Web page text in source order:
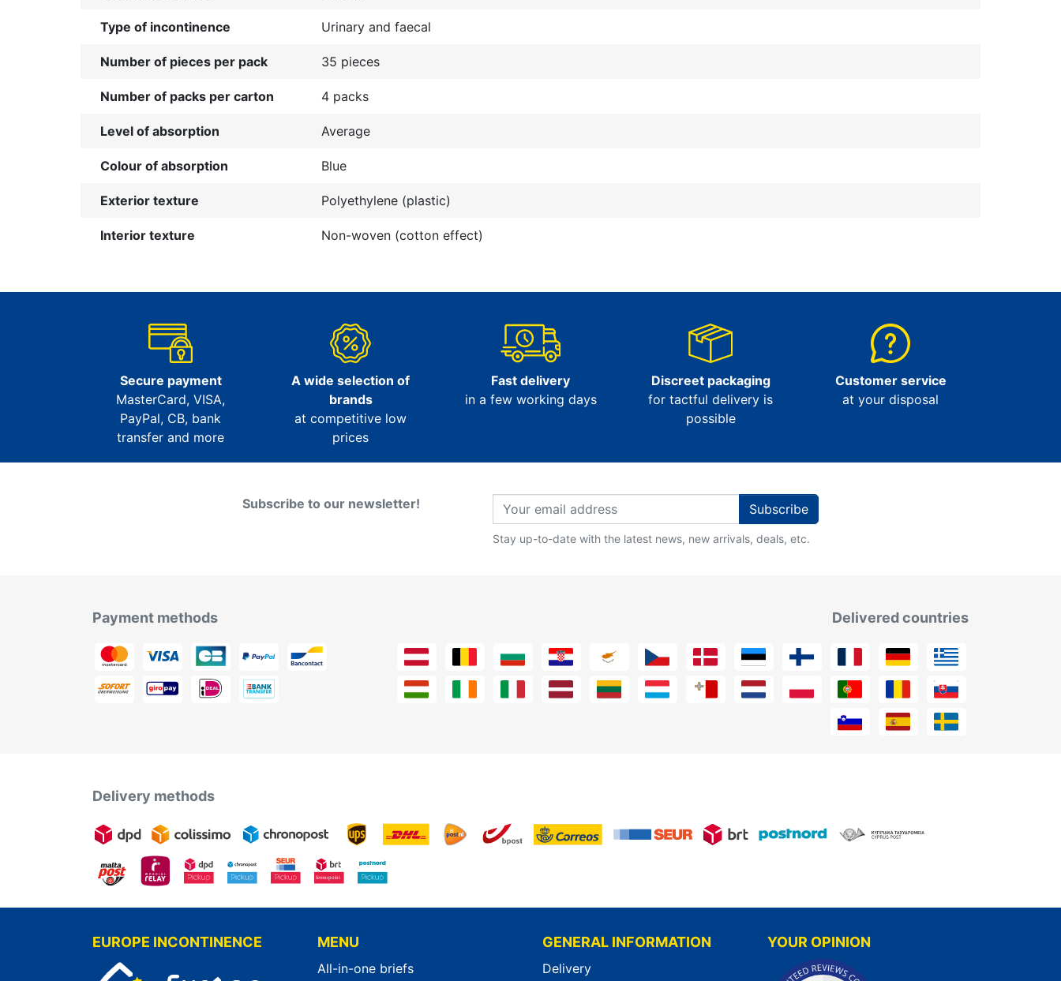
Type of incontinence Urinary and faecal
Number of pieces per pack 35 pieces
Number of packs per carton 4 packs
Level of absorption Average
Colour of absorption Blue
Exterior texture Polyethylene (plastic)
Interior texture Non-woven (cotton effect)
Secure payment
MasterCard, VISA,
PayPal, CB, bank
transfer and more
A wide selection of
brands
at competitive low
prices
Fast delivery
in a few working days
Discreet packaging
for tactful delivery is
possible
Customer service
at your disposal
Subscribe to our newsletter! Subscribe
Stay up-to-date with the latest news, new arrivals, deals, etc.
Payment methods Delivered countries
Delivery methods
EUROPE INCONTINENCE MENU
All-in-one briefs
GENERAL INFORMATION
Delivery
YOUR OPINION